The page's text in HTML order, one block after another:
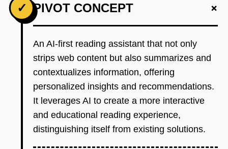
✓ PIVOT CONCEPT +
An AI-first reading assistant that not only
strips web content but also summarizes and
contextualizes information, offering
personalized insights and recommendations.
It leverages AI to create a more interactive
and educational reading experience,
distinguishing itself from existing solutions.